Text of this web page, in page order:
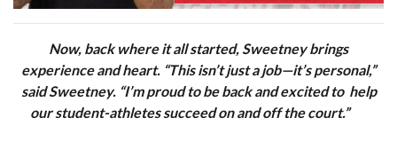
Now, back where it all started, Sweetney brings
experience and heart. “This isn’t just a job—it’s personal,”
said Sweetney. “I’m proud to be back and excited to help
our student-athletes succeed on and off the court.”